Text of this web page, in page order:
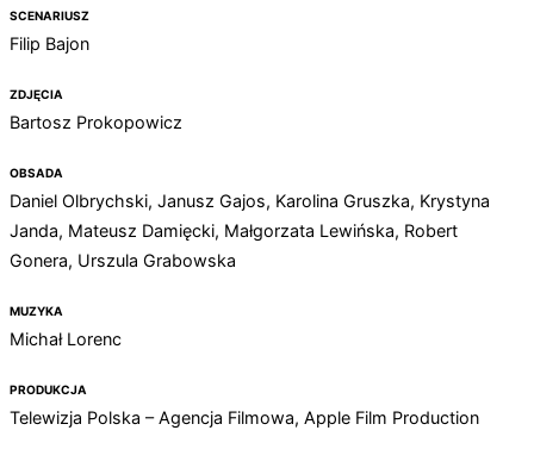
SCENARIUSZ
Filip Bajon
ZDJĘCIA
Bartosz Prokopowicz
OBSADA
Daniel Olbrychski, Janusz Gajos, Karolina Gruszka, Krystyna
Janda, Mateusz Damięcki, Małgorzata Lewińska, Robert
Gonera, Urszula Grabowska
MUZYKA
Michał Lorenc
PRODUKCJA
Telewizja Polska – Agencja Filmowa, Apple Film Production